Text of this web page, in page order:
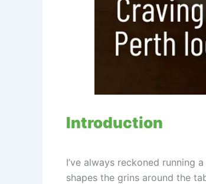
Introduction
I’ve always reckoned running
shapes the grins around the